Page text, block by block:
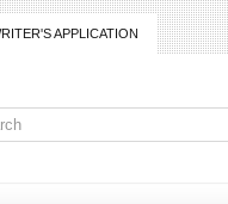
APPLICATION